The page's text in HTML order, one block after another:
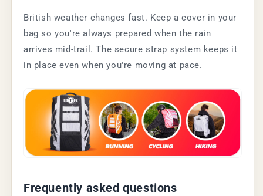
British weather changes fast. Keep a cover in your
bag so you're always prepared when the rain
arrives mid-trail. The secure strap system keeps it
in place even when you're moving at pace.
Frequently asked questions